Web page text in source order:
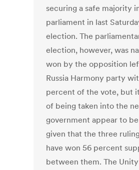
securing a safe majority
parliament in last
election. The
election, however, was
won by the opposition
Russia Harmony party
percent of the vote, but
of being taken into the
government appear to
given that the three
have won 56 percent
between them. The